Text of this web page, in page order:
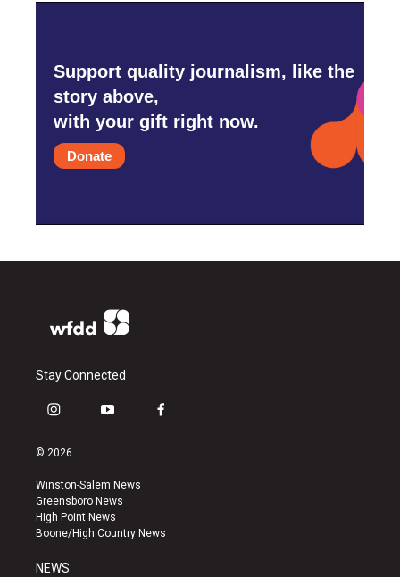
Support quality journalism, like the
story above,
with your gift right now.
Donate
Stay Connected
i
s
a
g
r
a
y
u
b
e
f
k
© 2026
Winston-Salem News
Greensboro News
High Point News
Boone/High Country News
NEWS